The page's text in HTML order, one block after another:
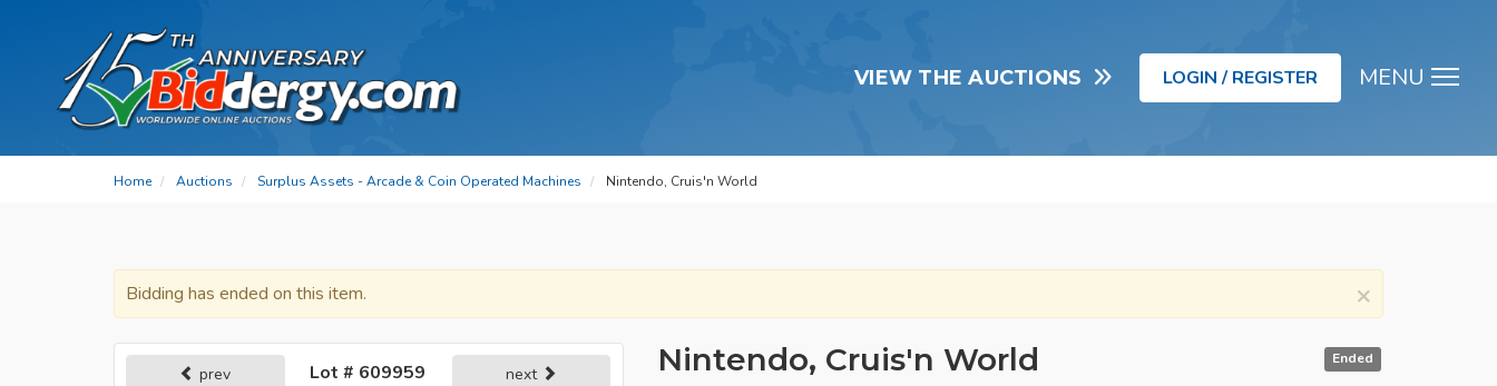
MENU
VIEW THE AUCTIONS LOGIN / REGISTER
Home Auctions Surplus Assets - Arcade & Coin Operated Machines Nintendo, Cruis'n World
×
Bidding has ended on this item.
Ended
Nintendo, Cruis'n World
prev Lot # 609959 next